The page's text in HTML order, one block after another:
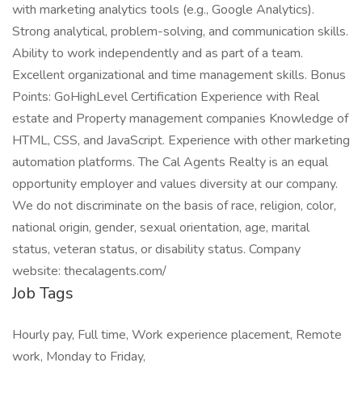
with marketing analytics tools (e.g., Google Analytics).
Strong analytical, problem-solving, and communication skills.
Ability to work independently and as part of a team.
Excellent organizational and time management skills. Bonus
Points: GoHighLevel Certification Experience with Real
estate and Property management companies Knowledge of
HTML, CSS, and JavaScript. Experience with other marketing
automation platforms. The Cal Agents Realty is an equal
opportunity employer and values diversity at our company.
We do not discriminate on the basis of race, religion, color,
national origin, gender, sexual orientation, age, marital
status, veteran status, or disability status. Company
website: thecalagents.com/
Job Tags
Hourly pay, Full time, Work experience placement, Remote
work, Monday to Friday,